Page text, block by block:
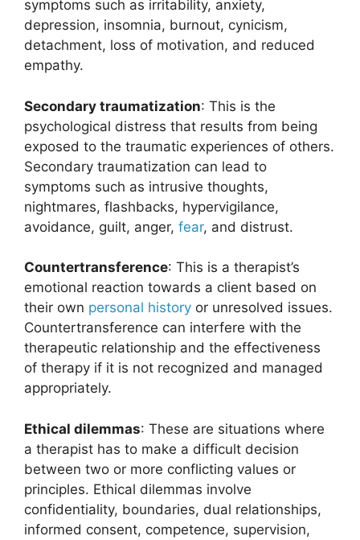
symptoms such as irritability, anxiety,
depression, insomnia, burnout, cynicism,
detachment, loss of motivation, and reduced
empathy.
Secondary traumatization: This is the
psychological distress that results from being
exposed to the traumatic experiences of others.
Secondary traumatization can lead to
symptoms such as intrusive thoughts,
nightmares, flashbacks, hypervigilance,
avoidance, guilt, anger, fear, and distrust.
Countertransference: This is a therapist’s
emotional reaction towards a client based on
their own personal history or unresolved issues.
Countertransference can interfere with the
therapeutic relationship and the effectiveness
of therapy if it is not recognized and managed
appropriately.
Ethical dilemmas: These are situations where
a therapist has to make a difficult decision
between two or more conflicting values or
principles. Ethical dilemmas involve
confidentiality, boundaries, dual relationships,
informed consent, competence, supervision,